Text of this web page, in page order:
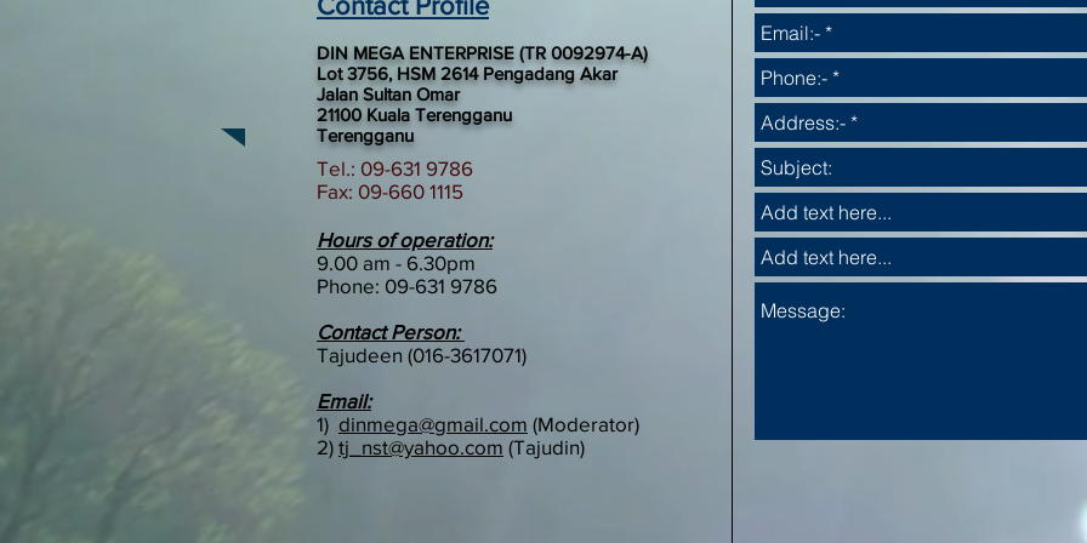
DIN MEGA ENTERPRISE (TR 0092974-A)
Lot 3756, HSM 2614 Pengadang Akar
Jalan Sultan Omar
21100 Kuala Terengganu
Terengganu
Tel.: 09-631 9786
Fax: 09-660 1115
Hours of operation:
9.00 am - 6.30pm
Phone: 09-631 9786
Contact Person:
Tajudeen (016-3617071)
Email:
1) dinmega@gmail.com (Moderator)
2) tj_nst@yahoo.com (Tajudin)